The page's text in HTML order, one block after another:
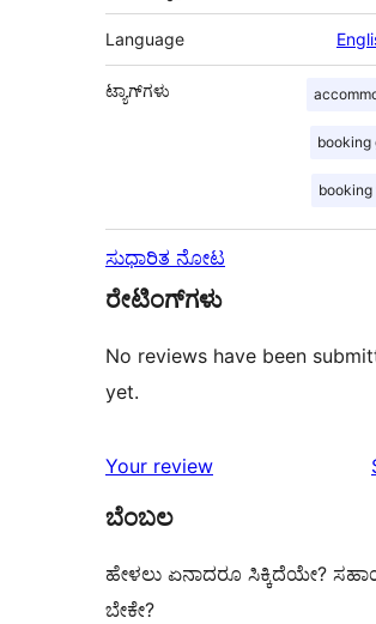
Language
ಟ್ಯಾಗ್‌ಗಳು
booking
ಸುಧಾರಿತ ನೋಟ
ರೇಟಿಂಗ್‌ಗಳು
No reviews have been
yet.
Your review
ಬೆಂಬಲ
ಹೇಳಲು ಏನಾದರೂ ಸಿಕ್ಕಿದೆಯೇ?
ಬೇಕೇ?